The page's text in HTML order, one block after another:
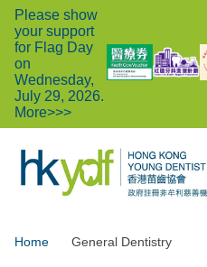
Please show
your support
for Flag Day
on
Wednesday,
July 29, 2026.
More>>>
Home General Dentistry